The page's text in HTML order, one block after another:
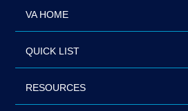
VA HOME
QUICK LIST
RESOURCES